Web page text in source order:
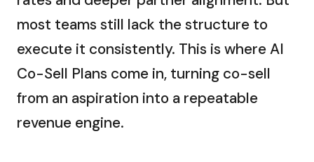
most teams still lack the structure to
execute it consistently. This is where AI
Co-Sell Plans come in, turning co-sell
from an aspiration into a repeatable
revenue engine.